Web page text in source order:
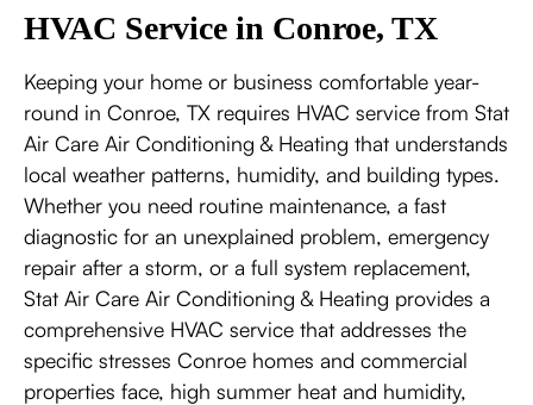
HVAC Service in Conroe, TX
Keeping your home or business comfortable year-
round in Conroe, TX requires HVAC service from Stat
Air Care Air Conditioning & Heating that understands
local weather patterns, humidity, and building types.
Whether you need routine maintenance, a fast
diagnostic for an unexplained problem, emergency
repair after a storm, or a full system replacement,
Stat Air Care Air Conditioning & Heating provides a
comprehensive HVAC service that addresses the
specific stresses Conroe homes and commercial
properties face, high summer heat and humidity,